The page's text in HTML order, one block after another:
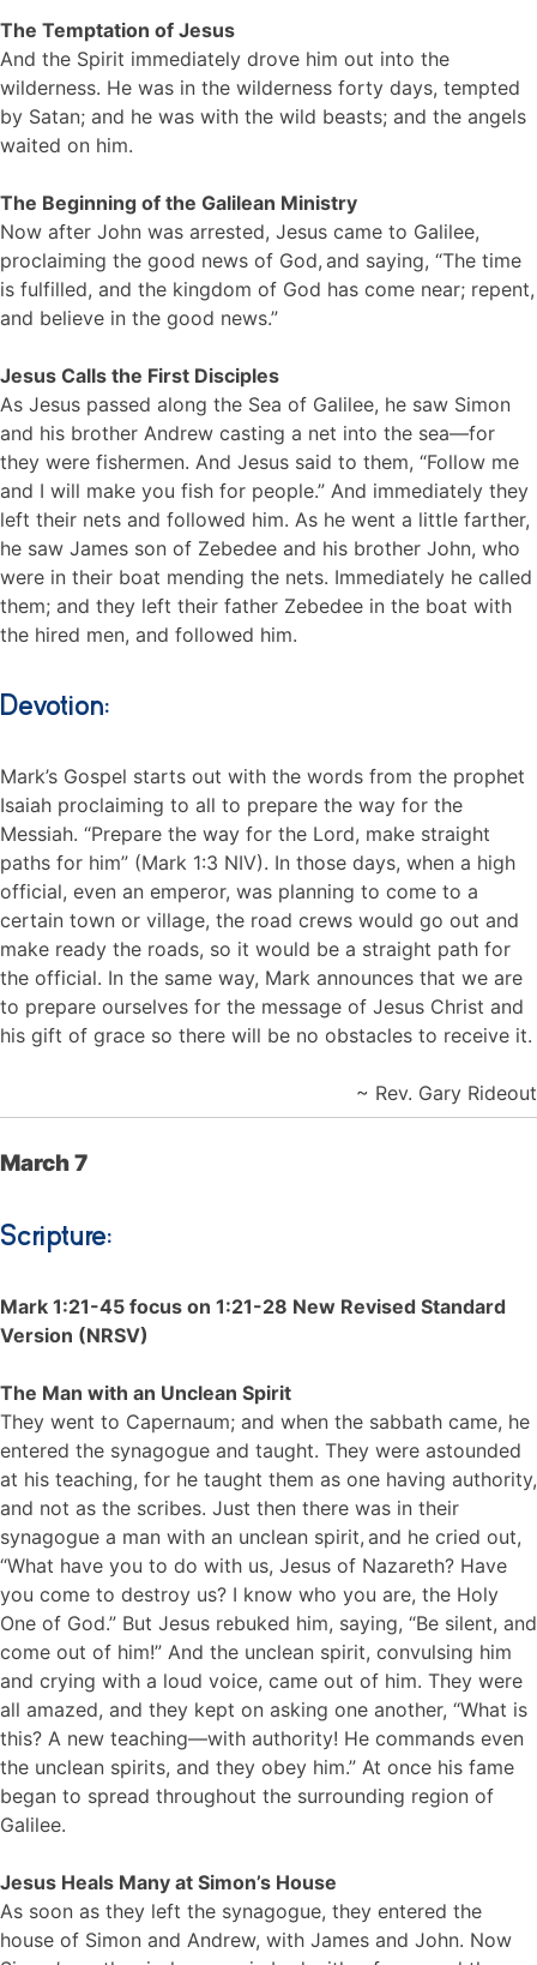
The Temptation of Jesus
And the Spirit immediately drove him out into the
wilderness. He was in the wilderness forty days, tempted
by Satan; and he was with the wild beasts; and the angels
waited on him.
The Beginning of the Galilean Ministry
Now after John was arrested, Jesus came to Galilee,
proclaiming the good news of God, and saying, “The time
is fulfilled, and the kingdom of God has come near; repent,
and believe in the good news.”
Jesus Calls the First Disciples
As Jesus passed along the Sea of Galilee, he saw Simon
and his brother Andrew casting a net into the sea—for
they were fishermen. And Jesus said to them, “Follow me
and I will make you fish for people.” And immediately they
left their nets and followed him. As he went a little farther,
he saw James son of Zebedee and his brother John, who
were in their boat mending the nets. Immediately he called
them; and they left their father Zebedee in the boat with
the hired men, and followed him.
Devotion:
Mark’s Gospel starts out with the words from the prophet
Isaiah proclaiming to all to prepare the way for the
Messiah. “Prepare the way for the Lord, make straight
paths for him” (Mark 1:3 NIV). In those days, when a high
official, even an emperor, was planning to come to a
certain town or village, the road crews would go out and
make ready the roads, so it would be a straight path for
the official. In the same way, Mark announces that we are
to prepare ourselves for the message of Jesus Christ and
his gift of grace so there will be no obstacles to receive it.
~ Rev. Gary Rideout
March 7
Scripture:
Mark 1:21-45 focus on 1:21-28 New Revised Standard
Version (NRSV)
The Man with an Unclean Spirit
They went to Capernaum; and when the sabbath came, he
entered the synagogue and taught. They were astounded
at his teaching, for he taught them as one having authority,
and not as the scribes. Just then there was in their
synagogue a man with an unclean spirit, and he cried out,
“What have you to do with us, Jesus of Nazareth? Have
you come to destroy us? I know who you are, the Holy
One of God.” But Jesus rebuked him, saying, “Be silent, and
come out of him!” And the unclean spirit, convulsing him
and crying with a loud voice, came out of him. They were
all amazed, and they kept on asking one another, “What is
this? A new teaching—with authority! He commands even
the unclean spirits, and they obey him.” At once his fame
began to spread throughout the surrounding region of
Galilee.
Jesus Heals Many at Simon’s House
As soon as they left the synagogue, they entered the
house of Simon and Andrew, with James and John. Now